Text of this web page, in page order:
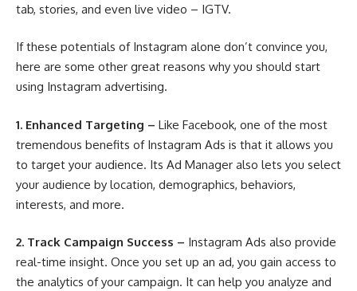
tab, stories, and even live video – IGTV.
If these potentials of Instagram alone don’t convince you,
here are some other great reasons why you should start
using Instagram advertising.
1. Enhanced Targeting – Like Facebook, one of the most
tremendous benefits of Instagram Ads is that it allows you
to target your audience. Its Ad Manager also lets you select
your audience by location, demographics, behaviors,
interests, and more.
2. Track Campaign Success – Instagram Ads also provide
real-time insight. Once you set up an ad, you gain access to
the analytics of your campaign. It can help you analyze and